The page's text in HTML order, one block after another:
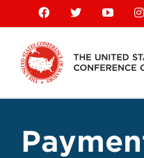
content
Facebook
X